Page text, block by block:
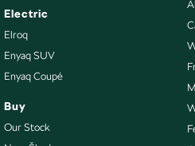
Control - Electronic Stability
Control - Traction
Courtesy Lamps - in Doors Front
Electric
Elroq
Enyaq SUV
Enyaq Coupé
Buy
Our Stock